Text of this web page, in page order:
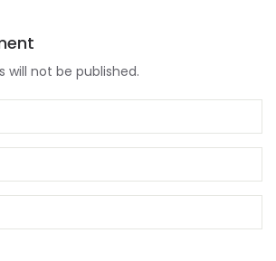
will not be published.